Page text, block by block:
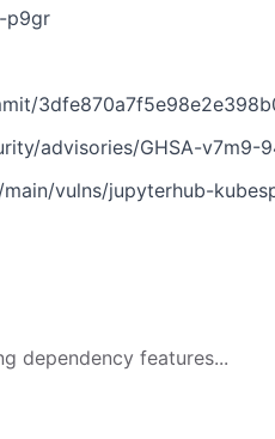
p9gr
advisories/GHSA-v7m9-
vulns/jupyterhub-
dependency features...